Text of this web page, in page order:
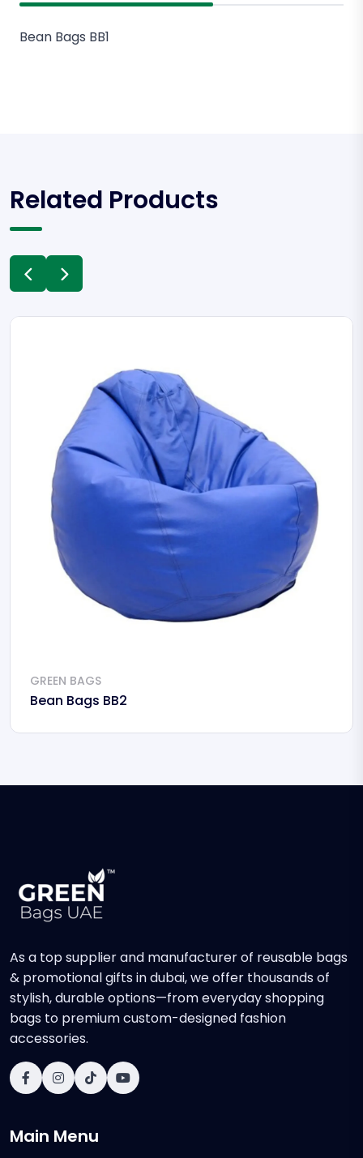
Bean Bags BB1
Related Products
GREEN BAGS
Bean Bags BB2
As a top supplier and manufacturer of reusable bags
& promotional gifts in dubai, we offer thousands of
stylish, durable options—from everyday shopping
bags to premium custom-designed fashion
accessories.
Main Menu